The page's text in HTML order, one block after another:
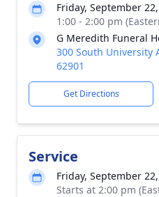
Friday, September
1:00 - 2:00 pm
G Meredith Funeral
300 South University
62901
Get Directions
Service
Friday, September
Starts at 2:00 pm